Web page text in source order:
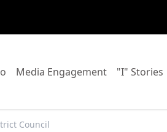
Go to:
Media EngagementGo to:
"I" Stories
Council